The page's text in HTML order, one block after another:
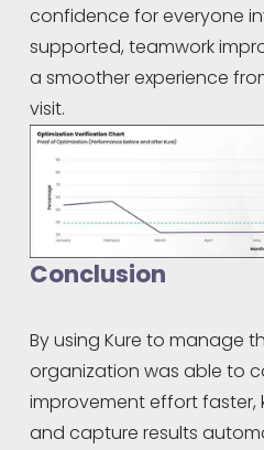
confidence for everyone
supported, teamwork
a smoother experience
visit.
Conclusion
By using Kure to manage
organization was able to
improvement effort faster,
and capture results